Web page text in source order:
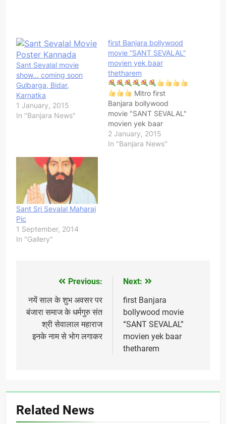
Sant Sevalal movie
show… coming soon
Gulbarga, Bidar,
Karnatka
1 January, 2015
In "Banjara News"
first Banjara bollywood
movie “SANT SEVALAL”
movien yek baar
thetharem
Mitro first
Banjara bollywood
movie "SANT SEVALAL"
movien yek baar
thetharem/ hallem jaan
dekho, khup badhiyaa
2 January, 2015
In "Banjara News"
Sant Sri Sevalal Maharaj
Pic
1 September, 2014
In "Gallery"
navigation
Previous:
नयें साल के शुभ अवसर पर
बंजारा समाज के धर्मगुरु संत
श्री सेवालाल महाराज
इनके नाम से भोग लगाकर
Next:
first Banjara
bollywood movie
“SANT SEVALAL”
movien yek baar
thetharem
Related News